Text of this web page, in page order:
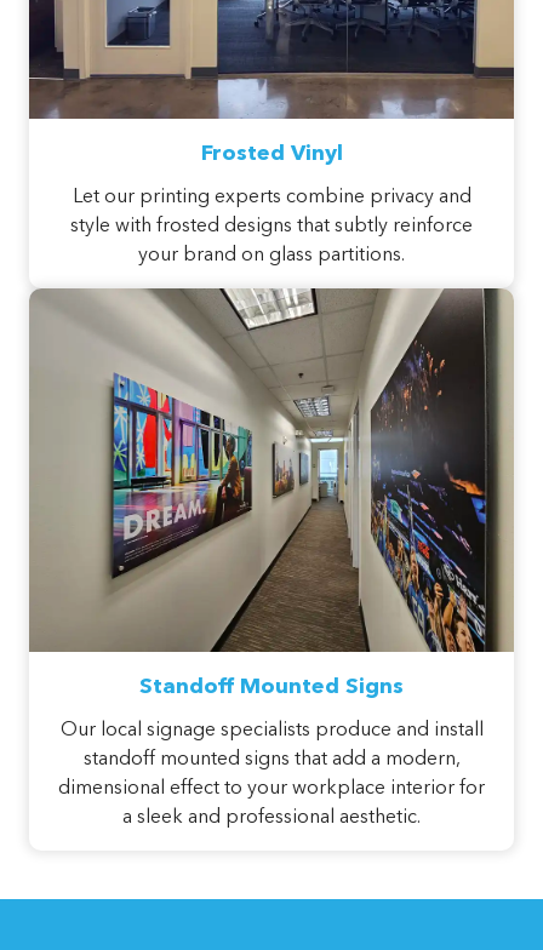
Frosted Vinyl
Let our printing experts combine privacy and
style with frosted designs that subtly reinforce
your brand on glass partitions.
Standoff Mounted Signs
Our local signage specialists produce and install
standoff mounted signs that add a modern,
dimensional effect to your workplace interior for
a sleek and professional aesthetic.